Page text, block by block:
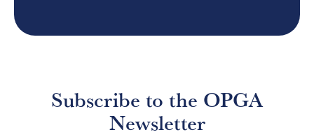
Subscribe to the OPGA
Newsletter